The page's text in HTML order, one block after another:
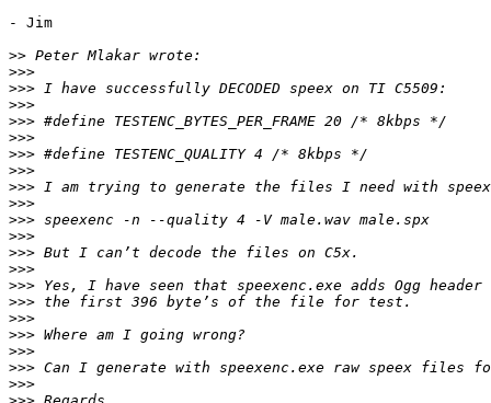
- Jim
>>
>>>
>>>
>>>
>>>
>>>
>>>
>>>
>>>
>>>
>>>
>>>
>>>
>>>
>>>
>>>
>>>
>>>
>>>
>>>
>>>